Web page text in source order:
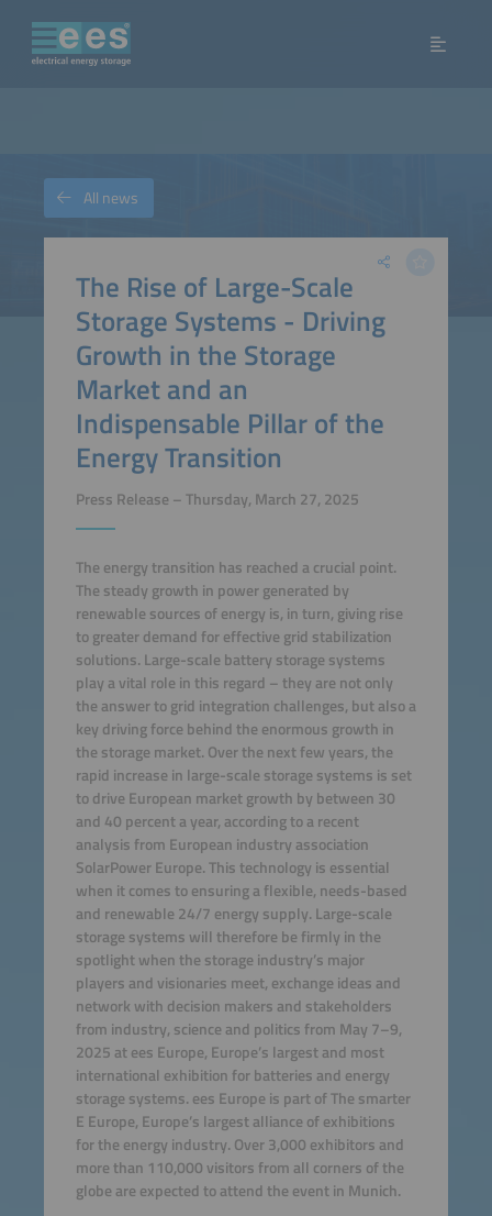
The Rise of Large-Scale
Storage Systems - Driving
Growth in the Storage
Market and an
Indispensable Pillar of the
Energy Transition
Press Release – Thursday, March 27, 2025
The energy transition has reached a crucial point.
The steady growth in power generated by
renewable sources of energy is, in turn, giving rise
to greater demand for effective grid stabilization
solutions. Large-scale battery storage systems
play a vital role in this regard – they are not only
the answer to grid integration challenges, but also a
key driving force behind the enormous growth in
the storage market. Over the next few years, the
rapid increase in large-scale storage systems is set
to drive European market growth by between 30
and 40 percent a year, according to a recent
analysis from European industry association
SolarPower Europe. This technology is essential
when it comes to ensuring a flexible, needs-based
and renewable 24/7 energy supply. Large-scale
storage systems will therefore be firmly in the
spotlight when the storage industry’s major
players and visionaries meet, exchange ideas and
network with decision makers and stakeholders
from industry, science and politics from May 7–9,
2025 at ees Europe, Europe’s largest and most
international exhibition for batteries and energy
storage systems. ees Europe is part of The smarter
E Europe, Europe’s largest alliance of exhibitions
for the energy industry. Over 3,000 exhibitors and
more than 110,000 visitors from all corners of the
globe are expected to attend the event in Munich.
All news